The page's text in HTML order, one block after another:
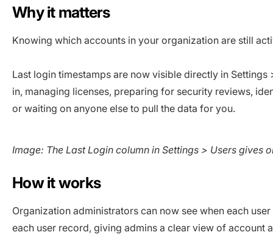
Why it matters
Knowing which accounts in your organization are still
Last login timestamps are now visible directly in
in, managing licenses, preparing for security reviews,
or waiting on anyone else to pull the data for you.
Image: The Last Login column in Settings > Users
How it works
Organization administrators can now see when each
each user record, giving admins a clear view of